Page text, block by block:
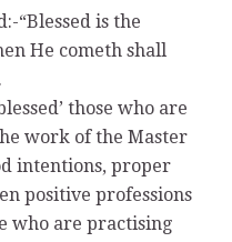
“Blessed is the
He cometh shall
those who are
work of the Master
intentions, proper
positive professions
who are practising